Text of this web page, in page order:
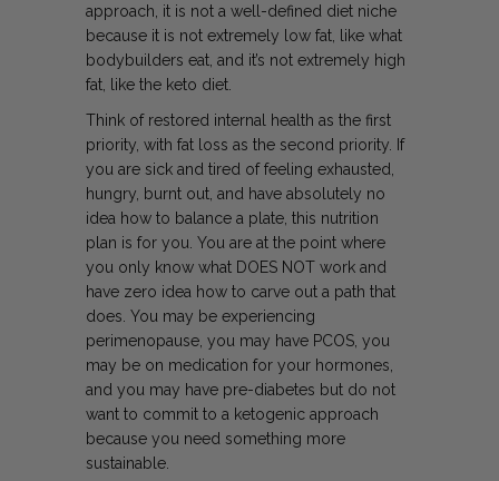
approach, it is not a well-defined diet niche
because it is not extremely low fat, like what
bodybuilders eat, and it’s not extremely high
fat, like the keto diet.
Think of restored internal health as the first
priority, with fat loss as the second priority. If
you are sick and tired of feeling exhausted,
hungry, burnt out, and have absolutely no
idea how to balance a plate, this nutrition
plan is for you. You are at the point where
you only know what DOES NOT work and
have zero idea how to carve out a path that
does. You may be experiencing
perimenopause, you may have PCOS, you
may be on medication for your hormones,
and you may have pre-diabetes but do not
want to commit to a ketogenic approach
because you need something more
sustainable.